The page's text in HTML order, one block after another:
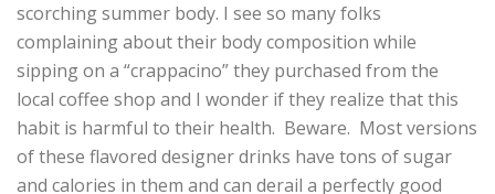
scorching summer body. I see so many folks
complaining about their body composition while
sipping on a “crappacino” they purchased from the
local coffee shop and I wonder if they realize that this
habit is harmful to their health. Beware. Most versions
of these flavored designer drinks have tons of sugar
and calories in them and can derail a perfectly good